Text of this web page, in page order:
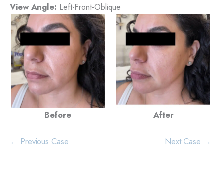
View Angle: Left-Front-Oblique
Before After
← Previous Case Next Case →